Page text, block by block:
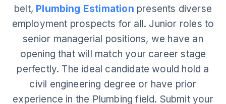
belt, Plumbing Estimation presents diverse
employment prospects for all. Junior roles to
senior managerial positions, we have an
opening that will match your career stage
perfectly. The ideal candidate would hold a
civil engineering degree or have prior
experience in the Plumbing field. Submit your